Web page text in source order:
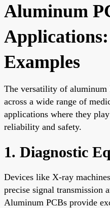
Aluminum
Examples
The versatility of aluminum
across a wide range of
applications where they
reliability and safety.
1. Diagnostic
Devices like X-ray
precise signal transmission
Aluminum PCBs provide